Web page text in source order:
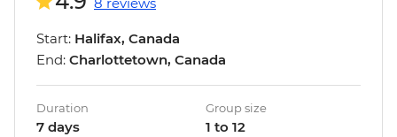
8 reviews
Start: Halifax, Canada
End: Charlottetown, Canada
Duration
7 days
Group size
1 to 12